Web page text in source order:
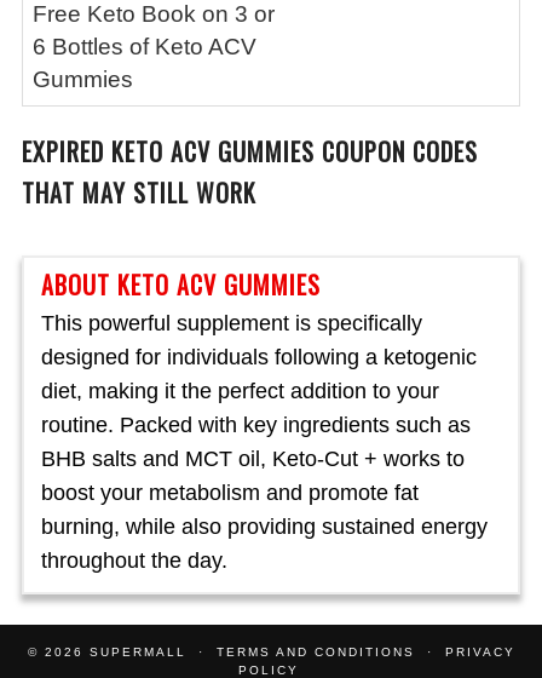
ABOUT KETO ACV GUMMIES
This powerful supplement is specifically
designed for individuals following a ketogenic
diet, making it the perfect addition to your
routine. Packed with key ingredients such as
BHB salts and MCT oil, Keto-Cut + works to
boost your metabolism and promote fat
burning, while also providing sustained energy
throughout the day.
Free Keto Book on 3 or
6 Bottles of Keto ACV
Gummies
EXPIRED KETO ACV GUMMIES COUPON CODES
THAT MAY STILL WORK
© 2026 SUPERMALL TERMS AND CONDITIONS
PRIVACY
POLICY